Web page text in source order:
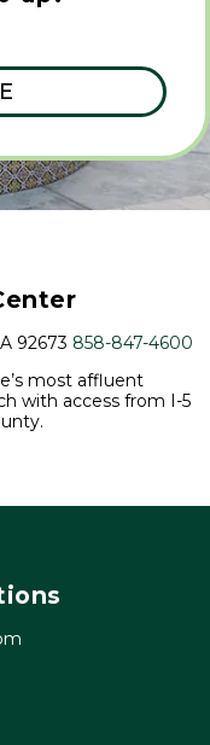
92673 858-847-4600
most affluent
with access from I-5